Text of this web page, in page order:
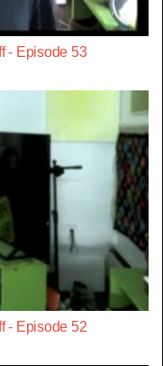
- Episode 53
- Episode 52